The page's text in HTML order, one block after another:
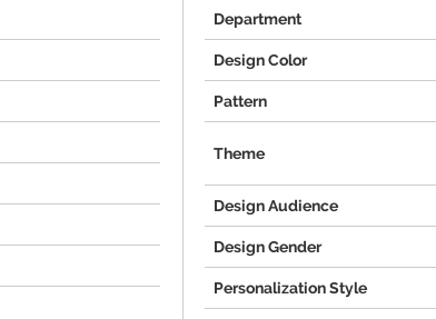
Department
Design Color
Pattern
Theme
Design Audience
Design Gender
Personalization Style